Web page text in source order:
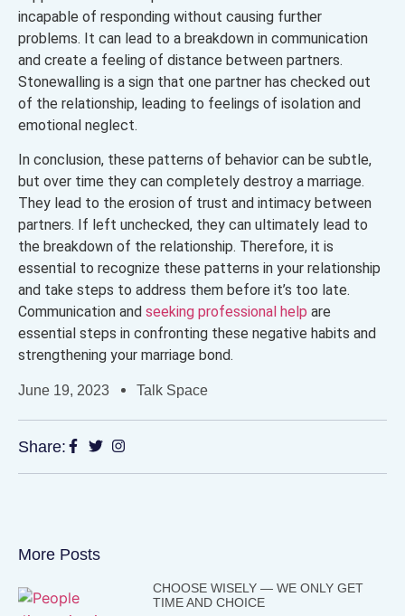
incapable of responding without causing further
problems. It can lead to a breakdown in communication
and create a feeling of distance between partners.
Stonewalling is a sign that one partner has checked out
of the relationship, leading to feelings of isolation and
emotional neglect.
In conclusion, these patterns of behavior can be subtle,
but over time they can completely destroy a marriage.
They lead to the erosion of trust and intimacy between
partners. If left unchecked, they can ultimately lead to
the breakdown of the relationship. Therefore, it is
essential to recognize these patterns in your relationship
and take steps to address them before it’s too late.
Communication and seeking professional help are
essential steps in confronting these negative habits and
strengthening your marriage bond.
June 19, 2023 Talk Space
Share:
More Posts
CHOOSE WISELY — WE ONLY GET
TIME AND CHOICE